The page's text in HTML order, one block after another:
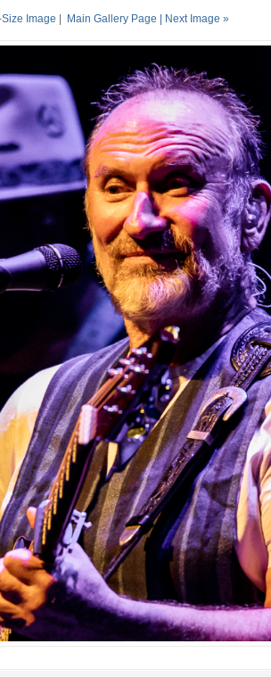
Size Image Main Gallery Page | Next Image »